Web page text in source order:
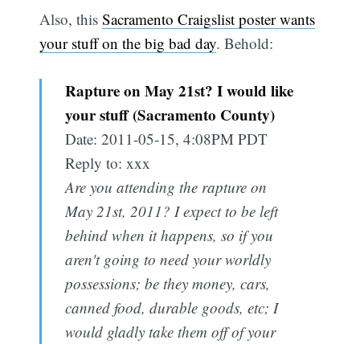
Also, thisSacramento Craigslist poster wants
your stuff on the big bad day. Behold:
Rapture on May 21st? I would like
your stuff (Sacramento County)
Date: 2011-05-15, 4:08PM PDT
Reply to: xxx
Are you attending the rapture on
May 21st, 2011? I expect to be left
behind when it happens, so if you
aren't going to need your worldly
possessions; be they money, cars,
canned food, durable goods, etc; I
would gladly take them off of your